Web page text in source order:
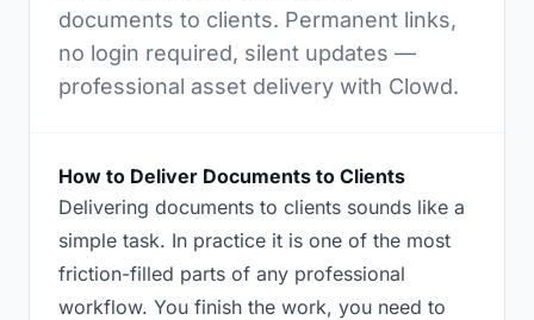
documents to clients. Permanent links,
no login required, silent updates —
professional asset delivery with Clowd.
How to Deliver Documents to Clients
Delivering documents to clients sounds like a
simple task. In practice it is one of the most
friction-filled parts of any professional
workflow. You finish the work, you need to